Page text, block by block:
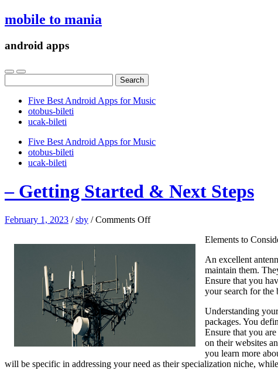
mobile to mania
android apps
for:
Five Best Android Apps for Music
‎otobus-bileti
‎ucak-bileti
Five Best Android Apps for Music
‎otobus-bileti
‎ucak-bileti
– Getting Started & Next Steps
February 1, 2023 /sby /Comments Offon
Elements to
An excellent
maintain them.
Ensure that you
your search for the
Understanding
packages. You
Ensure that you
on their websites
you learn more
will be specific in addressing your need as their specialization niche,